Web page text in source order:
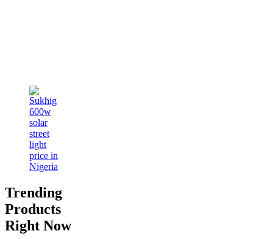
Trending
Products
Right Now